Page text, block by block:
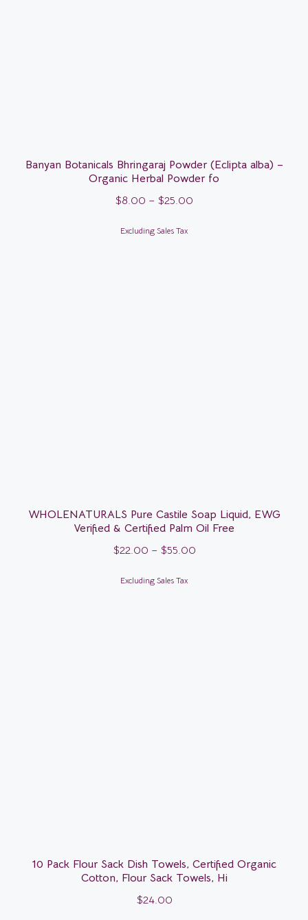
Banyan Botanicals Bhringaraj Powder (Eclipta alba) –
Organic Herbal Powder fo
$8.00 – $25.00
Excluding Sales Tax
WHOLENATURALS Pure Castile Soap Liquid, EWG
Verified & Certified Palm Oil Free
$22.00 – $55.00
Excluding Sales Tax
10 Pack Flour Sack Dish Towels, Certified Organic
Cotton, Flour Sack Towels, Hi
$24.00